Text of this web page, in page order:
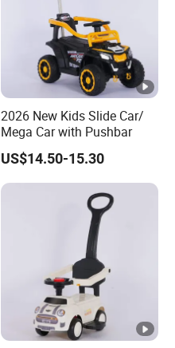
2026 New Kids Slide Car/
Mega Car with Pushbar
US$14.50-15.30